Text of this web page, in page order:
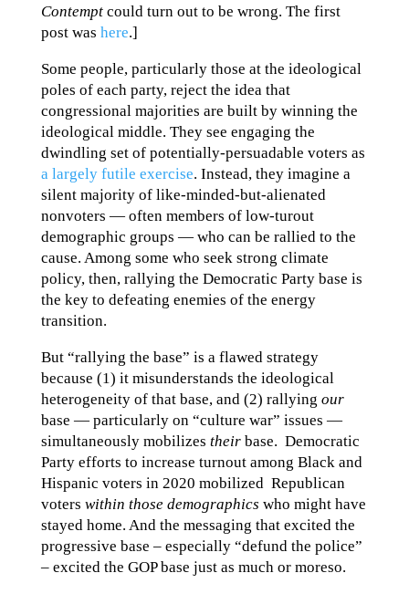
Contemptcould turn out to be wrong. The first
post was here.]
Some people, particularly those at the ideological
poles of each party, reject the idea that
congressional majorities are built by winning the
ideological middle. They see engaging the
dwindling set of potentially-persuadable voters as
a largely futile exercise. Instead, they imagine a
silent majority of like-minded-but-alienated
nonvoters — often members of low-turout
demographic groups — who can be rallied to the
cause. Among some who seek strong climate
policy, then, rallying the Democratic Party base is
the key to defeating enemies of the energy
transition.
But “rallying the base” is a flawed strategy
because (1) it misunderstands the ideological
heterogeneity of that base, and (2) rallying our
base — particularly on “culture war” issues —
simultaneously mobilizes theirbase. Democratic
Party efforts to increase turnout among Black and
Hispanic voters in 2020 mobilized Republican
voters within those demographics who might have
stayed home. And the messaging that excited the
progressive base – especially “defund the police”
– excited the GOP base just as much or moreso.